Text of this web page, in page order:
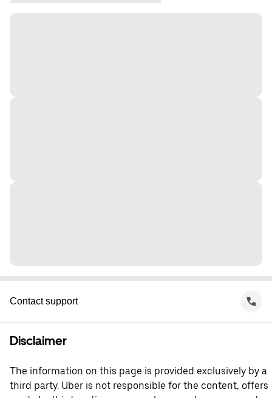
Contact support
Disclaimer
The information on this page is provided exclusively by a
third party. Uber is not responsible for the content, offers